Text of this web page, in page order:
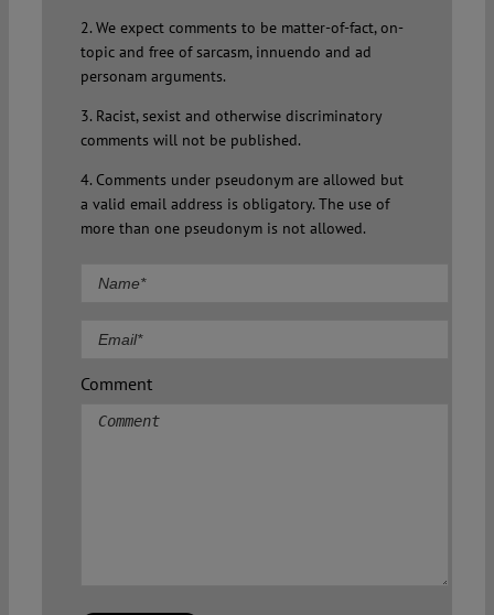
2. We expect comments to be matter-of-fact, on-
topic and free of sarcasm, innuendo and ad
personam arguments.
3. Racist, sexist and otherwise discriminatory
comments will not be published.
4. Comments under pseudonym are allowed but
a valid email address is obligatory. The use of
more than one pseudonym is not allowed.
Comment